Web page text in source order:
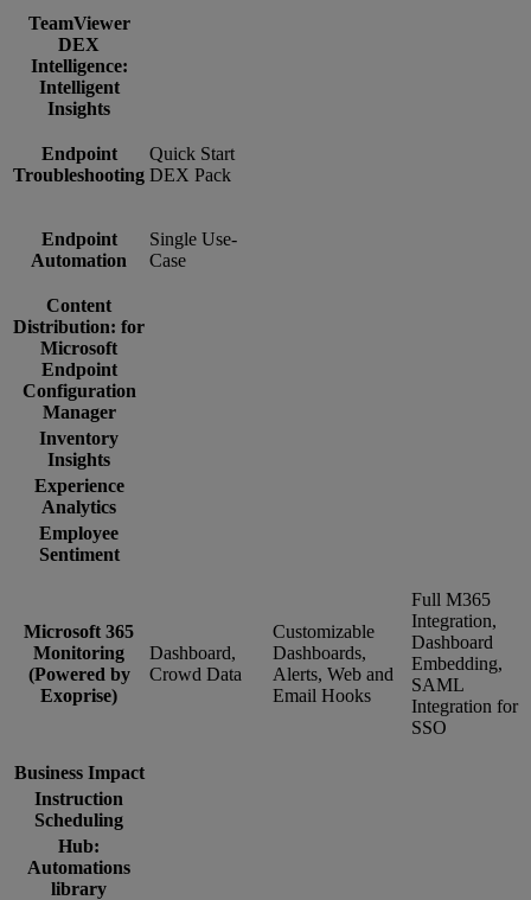
TeamViewer
DEX
Intelligence:
Intelligent
Insights
Endpoint
Troubleshooting
Quick Start
DEX Pack
Endpoint
Automation
Single Use-
Case
Content
Distribution: for
Microsoft
Endpoint
Configuration
Manager
Inventory
Insights
Experience
Analytics
Employee
Sentiment
Microsoft 365
Monitoring
(Powered by
Exoprise)
Dashboard,
Crowd Data
Customizable
Dashboards,
Alerts, Web and
Email Hooks
Full M365
Integration,
Dashboard
Embedding,
SAML
Integration for
SSO
Business Impact
Instruction
Scheduling
Hub:
Automations
library